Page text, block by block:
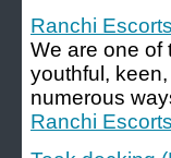
Ranchi
We are one of
youthful,
numerous
Ranchi